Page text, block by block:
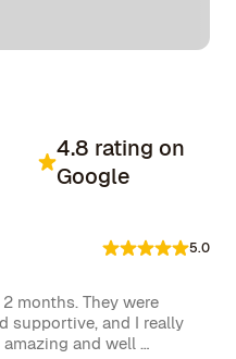
4.8 rating on
Google
5.0
months. They were
supportive, and I really
and well